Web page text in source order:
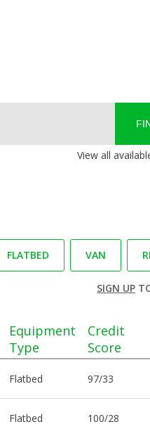
View all
FLATBED VAN
SIGN UP
Equipment
Type
Credit
Score
Flatbed 97/33
Flatbed 100/28